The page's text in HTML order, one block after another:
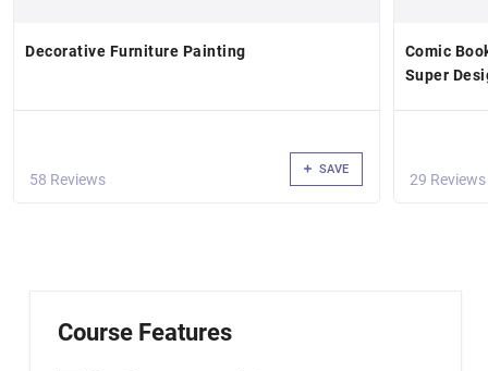
Decorative Furniture Painting
58 Reviews
SAVE
Comic
Super
29 Reviews
Course Features